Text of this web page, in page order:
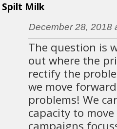
Spilt Milk
December 28, 2018
The question is
out where the
rectify the
we move
problems! We
capacity to
campaigns